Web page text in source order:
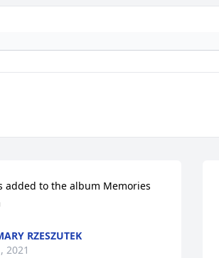
added to the album Memories
RZESZUTEK
2021